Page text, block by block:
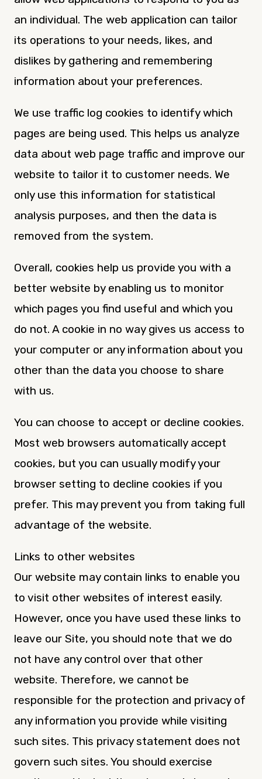
an individual. The web application can tailor
its operations to your needs, likes, and
dislikes by gathering and remembering
information about your preferences.
We use traffic log cookies to identify which
pages are being used. This helps us analyze
data about web page traffic and improve our
website to tailor it to customer needs. We
only use this information for statistical
analysis purposes, and then the data is
removed from the system.
Overall, cookies help us provide you with a
better website by enabling us to monitor
which pages you find useful and which you
do not. A cookie in no way gives us access to
your computer or any information about you
other than the data you choose to share
with us.
You can choose to accept or decline cookies.
Most web browsers automatically accept
cookies, but you can usually modify your
browser setting to decline cookies if you
prefer. This may prevent you from taking full
advantage of the website.
Links to other websites
Our website may contain links to enable you
to visit other websites of interest easily.
However, once you have used these links to
leave our Site, you should note that we do
not have any control over that other
website. Therefore, we cannot be
responsible for the protection and privacy of
any information you provide while visiting
such sites. This privacy statement does not
govern such sites. You should exercise